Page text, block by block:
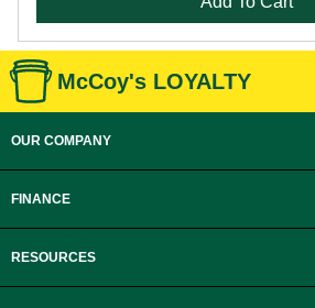
McCoy's LOYALTY
OUR COMPANY
FINANCE
RESOURCES